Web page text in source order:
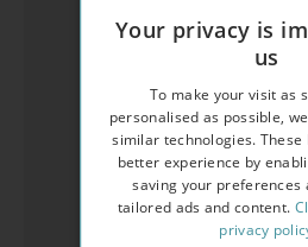
Your privacy is
us
To make your visit as
personalised as possible,
similar technologies. These
better experience by
saving your preferences
tailored ads and content.
privacy